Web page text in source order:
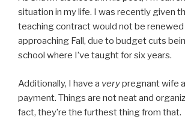
situation in my life. I was recently given
teaching contract would not be
approaching Fall, due to budget cuts
school where I’ve taught for six years.
Additionally, I have a verypregnant wife
payment. Things are not neat and
fact, they’re the furthest thing from that.